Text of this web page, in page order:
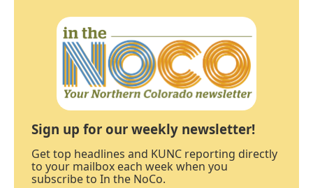
Sign up for our weekly newsletter!
Get top headlines and KUNC reporting directly
to your mailbox each week when you
subscribe to In the NoCo.